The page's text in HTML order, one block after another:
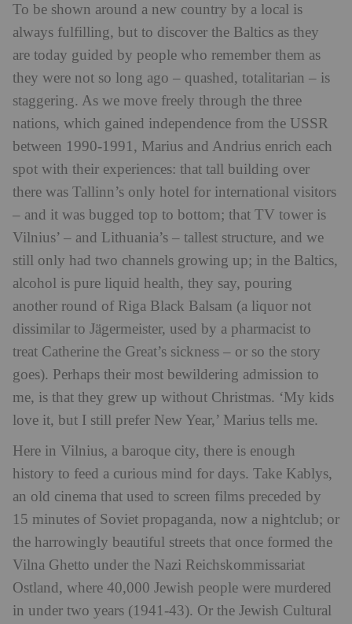
To be shown around a new country by a local is
always fulfilling, but to discover the Baltics as they
are today guided by people who remember them as
they were not so long ago – quashed, totalitarian – is
staggering. As we move freely through the three
nations, which gained independence from the USSR
between 1990-1991, Marius and Andrius enrich each
spot with their experiences: that tall building over
there was Tallinn’s only hotel for international visitors
– and it was bugged top to bottom; that TV tower is
Vilnius’ – and Lithuania’s – tallest structure, and we
still only had two channels growing up; in the Baltics,
alcohol is pure liquid health, they say, pouring
another round of Riga Black Balsam (a liquor not
dissimilar to Jägermeister, used by a pharmacist to
treat Catherine the Great’s sickness – or so the story
goes). Perhaps their most bewildering admission to
me, is that they grew up without Christmas. ‘My kids
love it, but I still prefer New Year,’ Marius tells me.
Here in Vilnius, a baroque city, there is enough
history to feed a curious mind for days. Take Kablys,
an old cinema that used to screen films preceded by
15 minutes of Soviet propaganda, now a nightclub; or
the harrowingly beautiful streets that once formed the
Vilna Ghetto under the Nazi Reichskommissariat
Ostland, where 40,000 Jewish people were murdered
in under two years (1941-43). Or the Jewish Cultural